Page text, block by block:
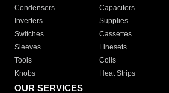
Condensers
Capacitors
Inverters
Supplies
Switches
Cassettes
Sleeves
Linesets
Tools
Coils
Knobs
Heat Strips
OUR SERVICES